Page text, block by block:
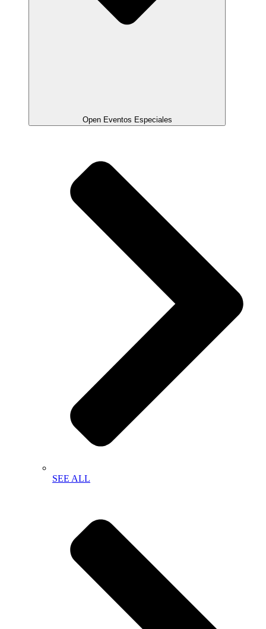
Open Eventos Especiales
SEE ALL